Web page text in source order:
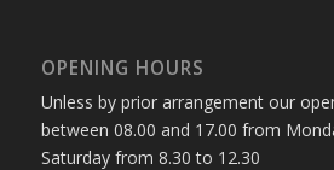
OPENING HOURS
Unless by prior arrangement our
between 08.00 and 17.00 from
Saturday from 8.30 to 12.30